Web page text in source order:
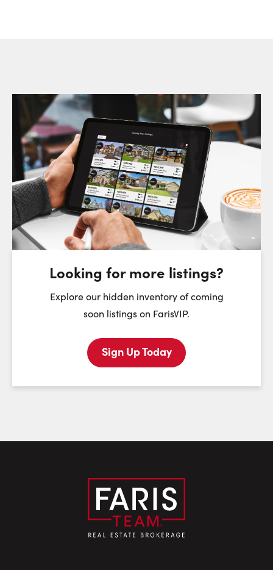
Request a Showing Close
Choose a Date:
Saturday
8
Sunday
9
Monday
10
First Name:
Last Name:
Looking for more listings?
Explore our hidden inventory of coming
soon listings on FarisVIP.
Sign Up Today